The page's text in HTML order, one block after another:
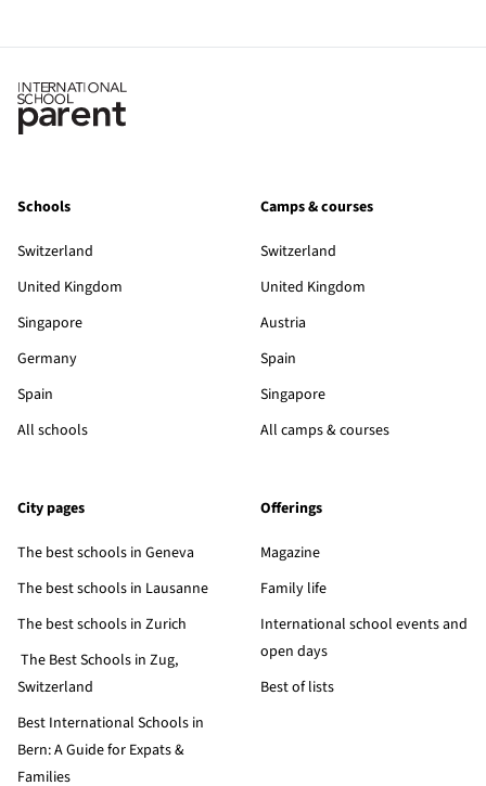
Schools
Switzerland
United Kingdom
Singapore
Germany
Spain
All schools
Camps & courses
Switzerland
United Kingdom
Austria
Spain
Singapore
All camps & courses
City pages
The best schools in Geneva
The best schools in Lausanne
The best schools in Zurich
The Best Schools in Zug,
Switzerland
Best International Schools in
Bern: A Guide for Expats &
Families
Offerings
Magazine
Family life
International school events and
open days
Best of lists